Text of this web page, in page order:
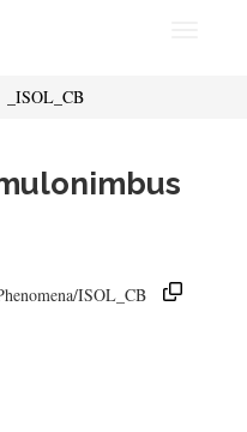
_ISOL_CB
ISOL_CB